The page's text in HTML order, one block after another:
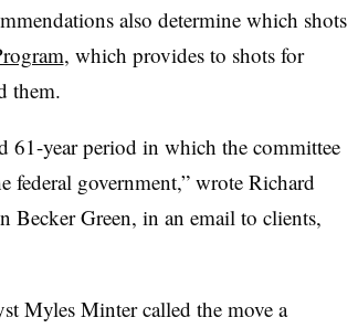
also determine which shots
, which provides to shots for
them.
61-year period in which the committee
federal government,” wrote Richard
Becker Green, in an email to clients,
Myles Minter called the move a